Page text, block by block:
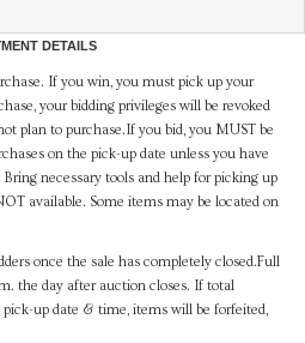
DETAILS
If you win, you must pick up your
your bidding privileges will be revoked
plan to purchase.If you bid, you MUST be
on the pick-up date unless you have
necessary tools and help for picking up
available. Some items may be located on
once the sale has completely closed.Full
the day after auction closes. If total
up date & time, items will be forfeited,